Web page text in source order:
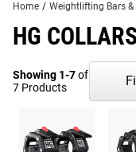
Home / Weightlifting Bars &
HG COLLARS
Showing 1-7of
7 Products